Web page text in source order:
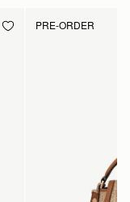
PRE-ORDER